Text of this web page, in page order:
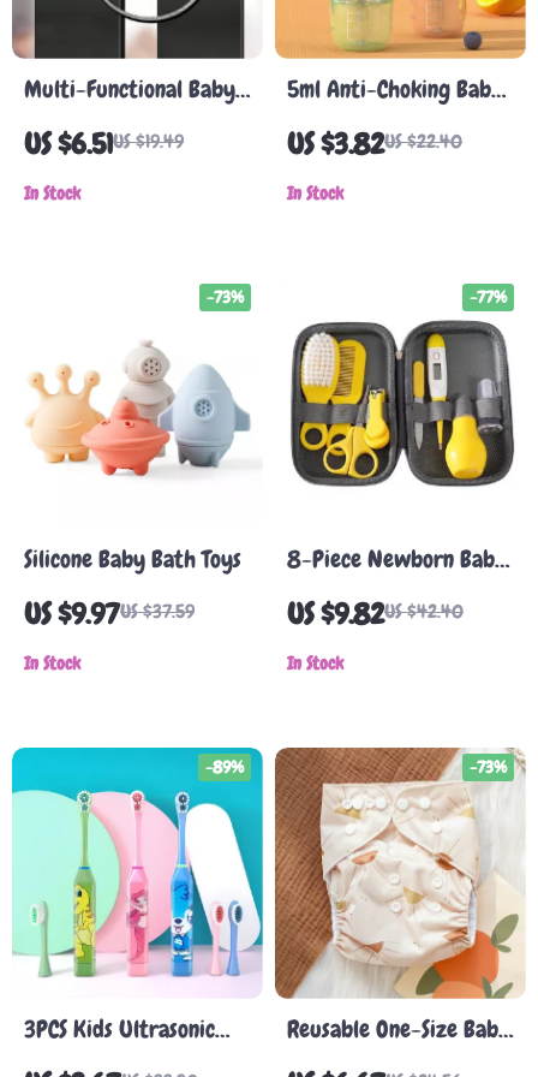
Multi-Functional Baby
Safety Cabinet &
Appliance Lock
US $6.51US $19.49
In Stock
5ml Anti-Choking Baby
Medicine Syringe
Feeder, Silicone Baby
Medicine Dispenser
US $3.82US $22.40
In Stock
Silicone Baby Bath Toys
US $9.97US $37.59
-73%
In Stock
8-Piece Newborn Baby
Care Kit – Nail Clippers,
Thermometer, Brush,
and Grooming Tools
US $9.82US $42.40
-77%
In Stock
3PCS Kids Ultrasonic
Electric Toothbrush Set
-89%
Reusable One-Size Baby
Cloth Diaper – Soft
-73%